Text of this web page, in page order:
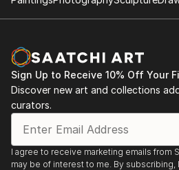
Sign Up to Receive 10% Off Your
Discover new art and collections
curators.
I agree to receive marketing emails from
may be of interest to me. By subscribing,